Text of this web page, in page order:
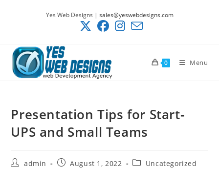
Yes Web Designs | sales@yeswebdesigns.com
0 Menu
Presentation Tips for Start-
UPS and Small Teams
Postadmin
PostAugust 1, 2022
PostUncategorized